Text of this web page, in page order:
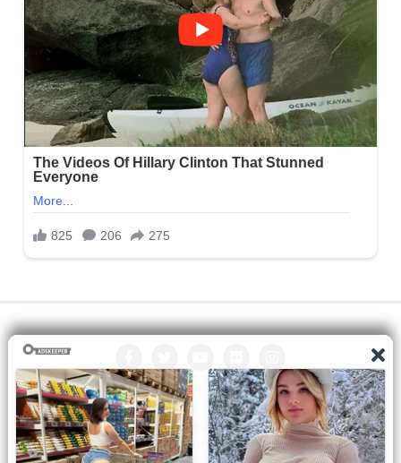
All the manga on this site are the property of the publisher. We
are just trying to translate them into other languages so that
you can more easily track them. Do not try to make a profit